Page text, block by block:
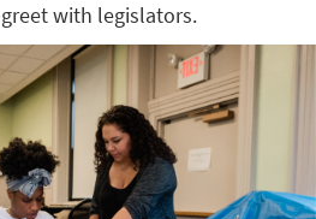
with legislators.